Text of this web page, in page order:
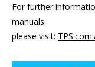
For further
manuals
please visit: